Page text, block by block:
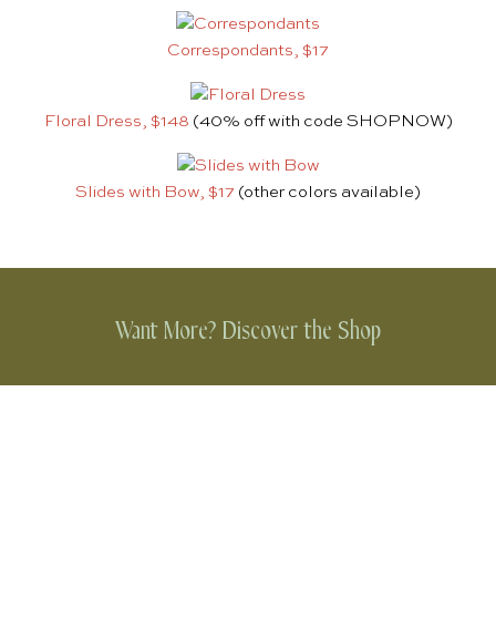
Correspondants, $17
Floral Dress, $148 (40% off with code SHOPNOW)
Slides with Bow, $17 (other colors available)
Want More? Discover the Shop